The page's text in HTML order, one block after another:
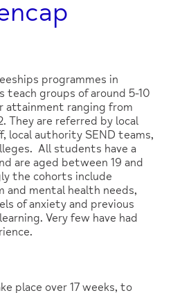
programmes in
teach groups of around 5-10
attainment ranging from
They are referred by local
local authority SEND teams,
All students have a
are aged between 19 and
the cohorts include
and mental health needs,
of anxiety and previous
Very few have had
place over 17 weeks, to